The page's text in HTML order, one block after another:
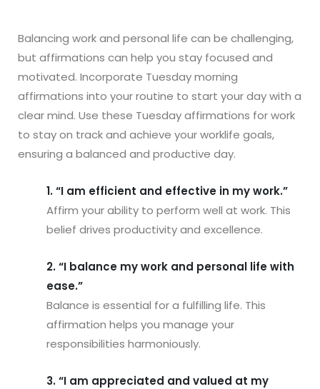
Balancing work and personal life can be challenging,
but affirmations can help you stay focused and
motivated. Incorporate Tuesday morning
affirmations into your routine to start your day with a
clear mind. Use these Tuesday affirmations for work
to stay on track and achieve your worklife goals,
ensuring a balanced and productive day.
1. “I am efficient and effective in my work.”
Affirm your ability to perform well at work. This
belief drives productivity and excellence.
2. “I balance my work and personal life with
ease.”
Balance is essential for a fulfilling life. This
affirmation helps you manage your
responsibilities harmoniously.
3. “I am appreciated and valued at my